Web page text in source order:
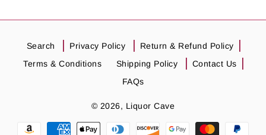
Search Privacy Policy
Return & Refund Policy
Terms & Conditions
Shipping Policy
Contact Us
FAQs
© 2026, Liquor Cave
Payment